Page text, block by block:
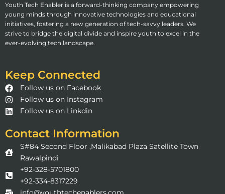
Youth Tech Enabler is a forward-thinking company empowering
young minds through innovative technologies and educational
initiatives, fostering a new generation of tech-savvy leaders. We
strive to bridge the digital divide and inspire youth to excel in the
ever-evolving tech landscape.
Keep Connected
Follow us on Facebook
Follow us on Instagram
Follow us on Linkdin
Contact Information
S#84 Second Floor ,Malikabad Plaza Satellite Town
Rawalpindi
+92-328-5701800
+92-334-8317229